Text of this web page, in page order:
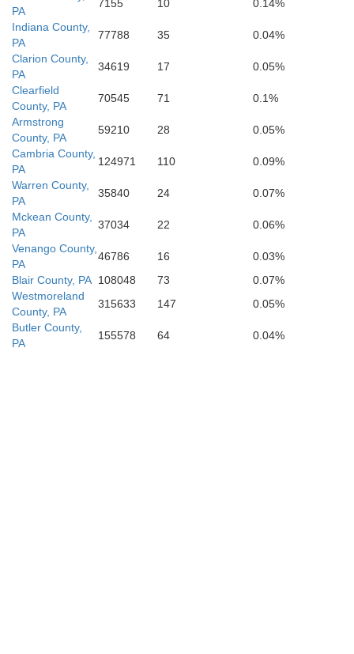
Taylor
Preston
Hardy
Garrett
PA
7155 10
0.14%
Indiana County,
PA
77788 35
0.04%
Clarion County,
PA
34619 17
0.05%
Clearfield
County, PA
70545 71
0.1%
Armstrong
County, PA
59210 28
0.05%
Cambria County,
PA
124971 110
0.09%
Warren County,
PA
35840 24
0.07%
Mckean County,
PA
37034 22
0.06%
Venango County,
PA
46786 16
0.03%
Blair County, PA 108048 73
0.07%
Westmoreland
County, PA
315633 147
0.05%
Butler County,
PA
155578 64 0.04%